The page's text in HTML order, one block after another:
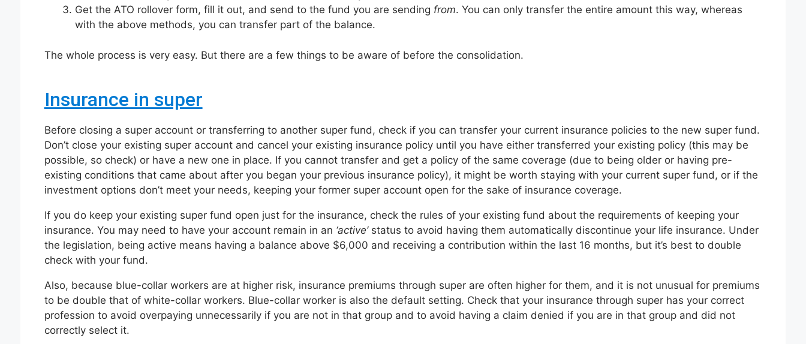
Get the ATO rollover form, fill it out, and send to the fund you are sending from. You can only transfer the entire amount this way, whereas
with the above methods, you can transfer part of the balance.
The whole process is very easy. But there are a few things to be aware of before the consolidation.
Insurance in super
Before closing a super account or transferring to another super fund, check if you can transfer your current insurance policies to the new super fund.
Don’t close your existing super account and cancel your existing insurance policy until you have either transferred your existing policy (this may be
possible, so check) or have a new one in place. If you cannot transfer and get a policy of the same coverage (due to being older or having pre-
existing conditions that came about after you began your previous insurance policy), it might be worth staying with your current super fund, or if the
investment options don’t meet your needs, keeping your former super account open for the sake of insurance coverage.
If you do keep your existing super fund open just for the insurance, check the rules of your existing fund about the requirements of keeping your
insurance. You may need to have your account remain in an ‘active’status to avoid having them automatically discontinue your life insurance. Under
the legislation, being active means having a balance above $6,000 and receiving a contribution within the last 16 months, but it’s best to double
check with your fund.
Also, because blue-collar workers are at higher risk, insurance premiums through super are often higher for them, and it is not unusual for premiums
to be double that of white-collar workers. Blue-collar worker is also the default setting. Check that your insurance through super has your correct
profession to avoid overpaying unnecessarily if you are not in that group and to avoid having a claim denied if you are in that group and did not
correctly select it.